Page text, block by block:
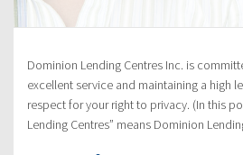
Dominion Lending Centres Inc. is
excellent service and maintaining a high
respect for your right to privacy. (In this
Lending Centres” means Dominion